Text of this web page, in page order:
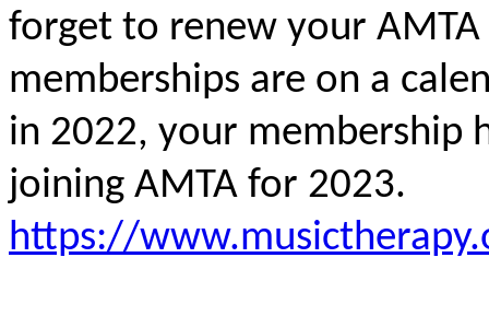
forget to renew your
memberships are on a
in 2022, your membership
joining AMTA for 2023.
https://